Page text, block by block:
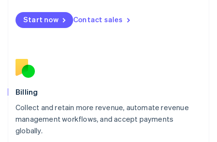
Start now Contact sales
Billing
Collect and retain more revenue, automate revenue
management workflows, and accept payments
globally.
English
Mexico
English
Norway
English
English
Portugal
Português